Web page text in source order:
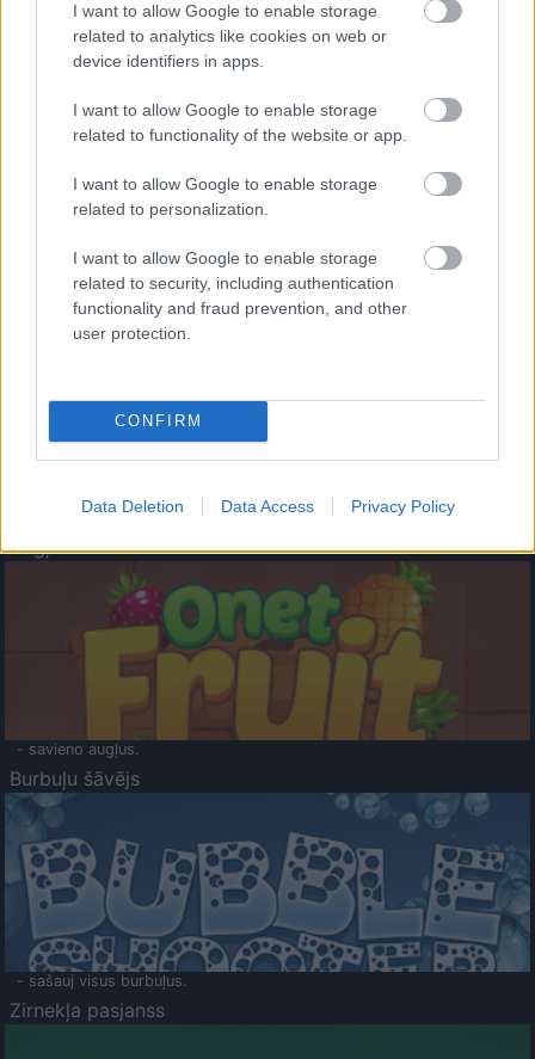
I want to allow Google to enable storage
related to analytics like cookies on web or
device identifiers in apps.
I want to allow Google to enable storage
related to functionality of the website or app.
I want to allow Google to enable storage
related to personalization.
I want to allow Google to enable storage
related to security, including authentication
functionality and fraud prevention, and other
user protection.
CONFIRM
Data Deletion Data Access Privacy Policy
- palīdzi Indianam izkļūt no briesmu pilnām klints alām.
- lido un mēģini netrāpīt sienās
Krāsu Atmiņa
- atceries krāsu secību un mēģini atkārtot.
Augļu klasika
- savieno augļus.
Burbuļu šāvējs
- sašauj visus burbuļus.
Zirnekļa pasjanss